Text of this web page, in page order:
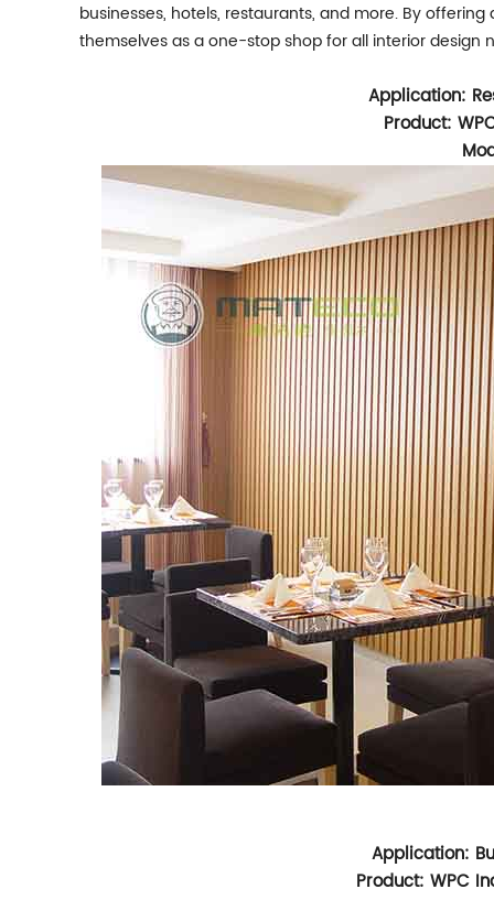
businesses, hotels, restaurants, and more. By
themselves as a one-stop shop for all interior design
Application:
Product:
Application:
Product: WPC